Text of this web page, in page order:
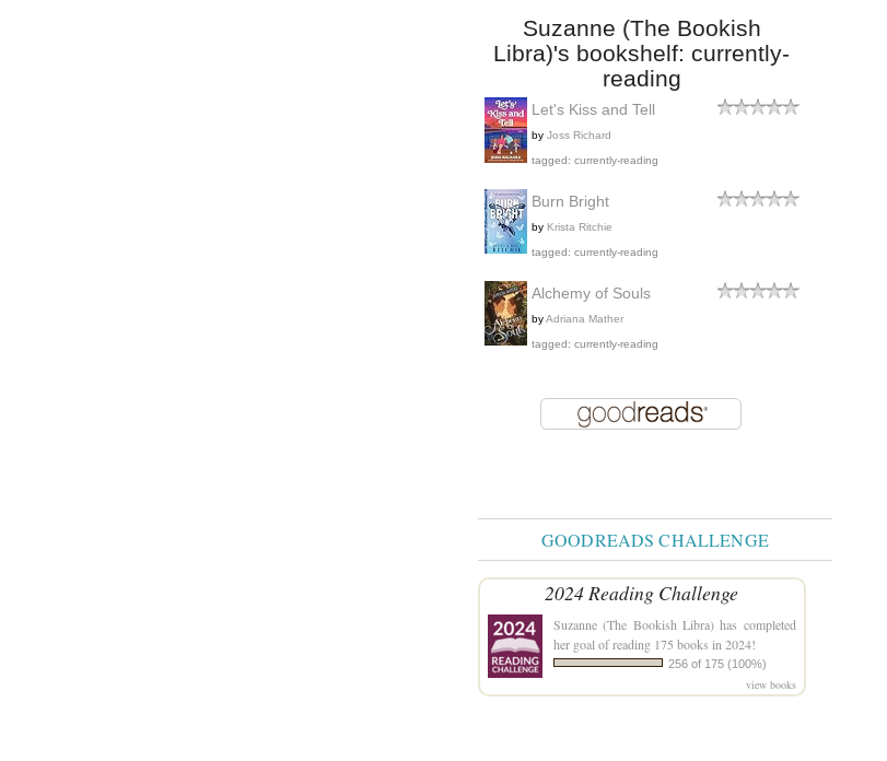
Suzanne (The Bookish
Libra)'s bookshelf: currently-
reading
Let's Kiss and Tell
by Joss Richard
tagged: currently-reading
Burn Bright
by Krista Ritchie
tagged: currently-reading
Alchemy of Souls
byAdriana Mather
tagged: currently-reading
GOODREADS CHALLENGE
2024 Reading Challenge
Suzanne (The Bookish Libra) has completed
her goal of reading 175 books in 2024!
256 of 175 (100%)
view books